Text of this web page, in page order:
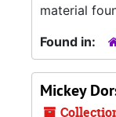
material
Found in:
Mickey